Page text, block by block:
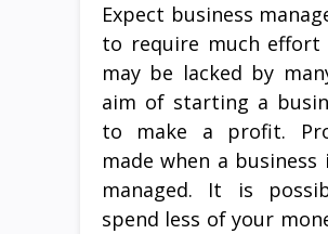
Expect business
to require much effort
may be lacked by
aim of starting a
to make a profit.
made when a business
managed. It is
spend less of your